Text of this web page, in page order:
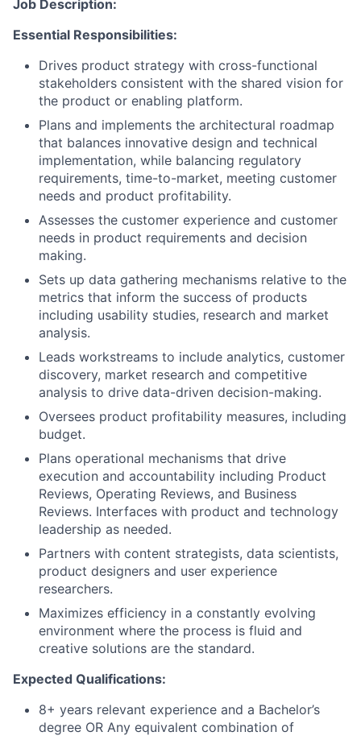
Job Description:
Essential Responsibilities:
Drives product strategy with cross-functional
stakeholders consistent with the shared vision for
the product or enabling platform.
Plans and implements the architectural roadmap
that balances innovative design and technical
implementation, while balancing regulatory
requirements, time-to-market, meeting customer
needs and product profitability.
Assesses the customer experience and customer
needs in product requirements and decision
making.
Sets up data gathering mechanisms relative to the
metrics that inform the success of products
including usability studies, research and market
analysis.
Leads workstreams to include analytics, customer
discovery, market research and competitive
analysis to drive data-driven decision-making.
Oversees product profitability measures, including
budget.
Plans operational mechanisms that drive
execution and accountability including Product
Reviews, Operating Reviews, and Business
Reviews. Interfaces with product and technology
leadership as needed.
Partners with content strategists, data scientists,
product designers and user experience
researchers.
Maximizes efficiency in a constantly evolving
environment where the process is fluid and
creative solutions are the standard.
Expected Qualifications:
8+ years relevant experience and a Bachelor’s
degree OR Any equivalent combination of